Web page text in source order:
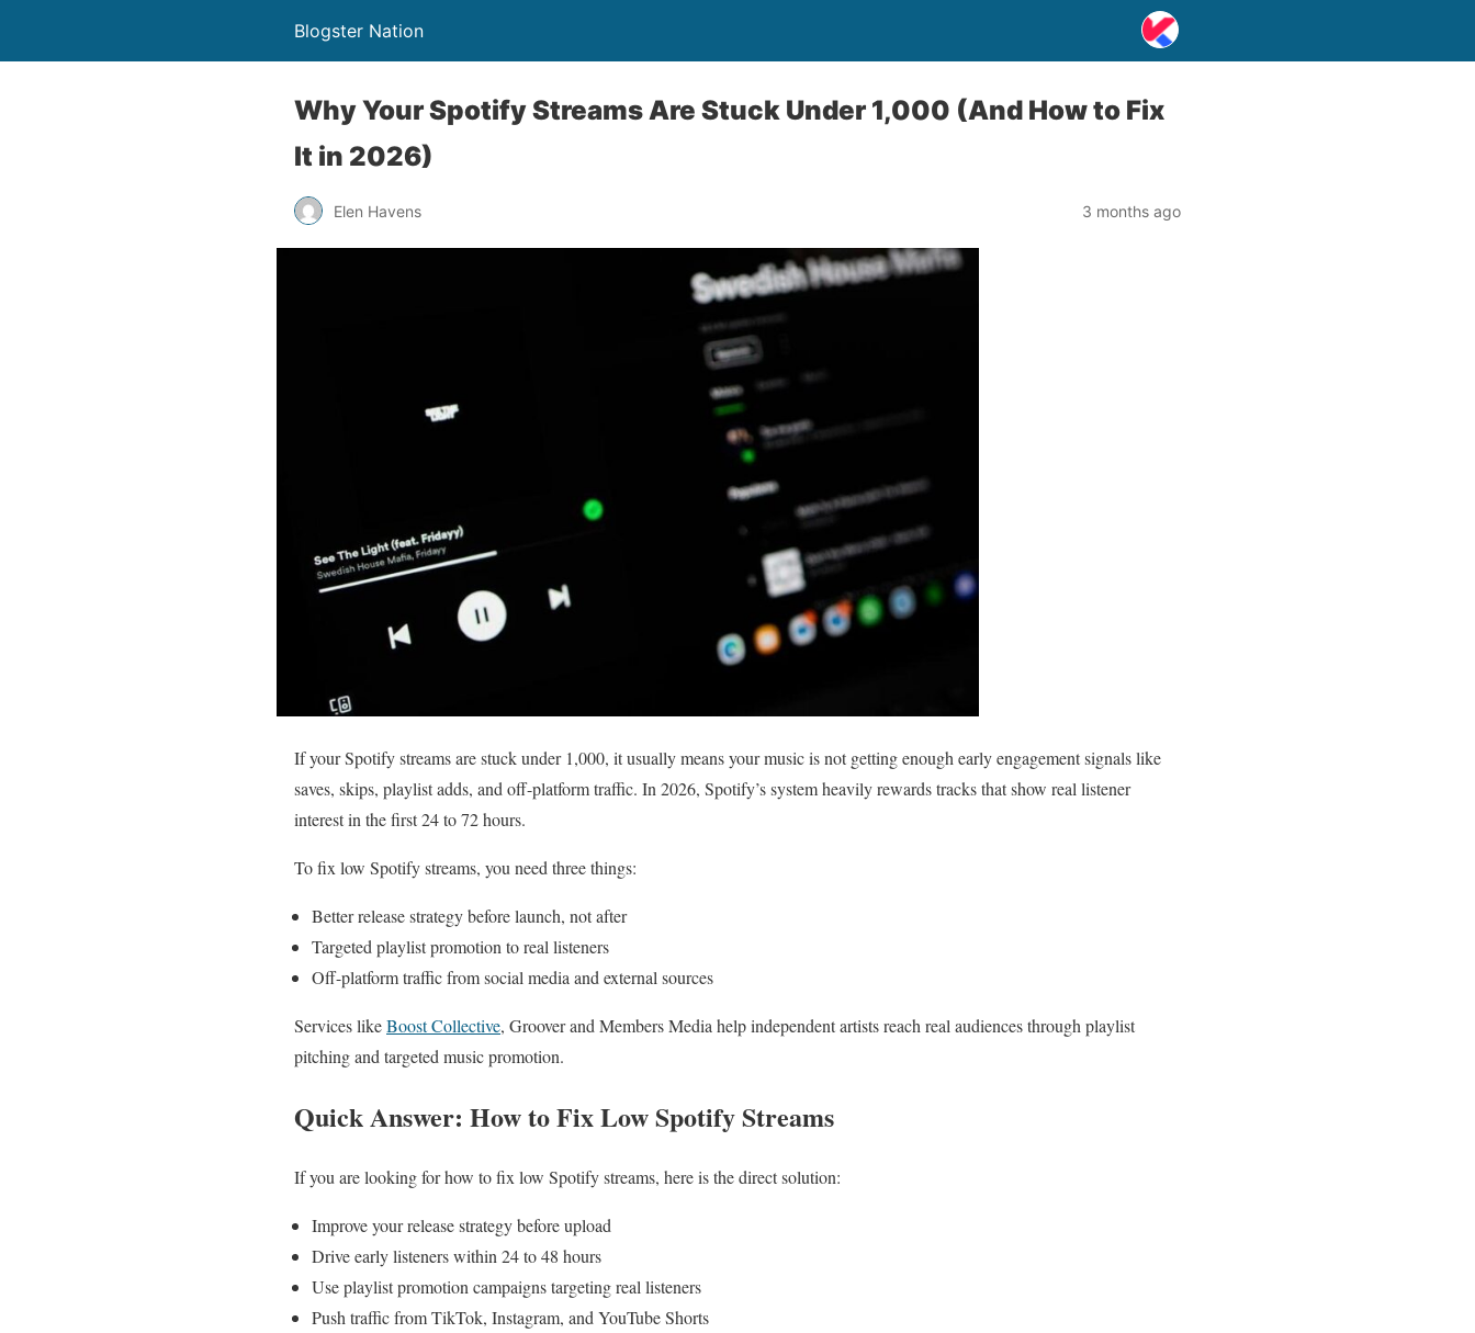
Blogster Nation
Why Your Spotify Streams Are Stuck Under 1,000 (And How to Fix
It in 2026)
Elen Havens 3 months ago
If your Spotify streams are stuck under 1,000, it usually means your music is not getting enough early engagement signals like
saves, skips, playlist adds, and off-platform traffic. In 2026, Spotify’s system heavily rewards tracks that show real listener
interest in the first 24 to 72 hours.
To fix low Spotify streams, you need three things:
Better release strategy before launch, not after
Targeted playlist promotion to real listeners
Off-platform traffic from social media and external sources
Services likeBoost Collective, Groover and Members Media help independent artists reach real audiences through playlist
pitching and targeted music promotion.
Quick Answer: How to Fix Low Spotify Streams
If you are looking for how to fix low Spotify streams, here is the direct solution:
Improve your release strategy before upload
Drive early listeners within 24 to 48 hours
Use playlist promotion campaigns targeting real listeners
Push traffic from TikTok, Instagram, and YouTube Shorts